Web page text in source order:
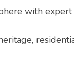
with expert